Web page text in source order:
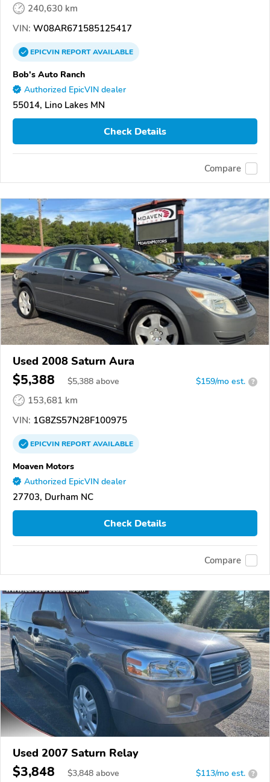
240,630 km
VIN: W08AR671585125417
EPICVINREPORTAVAILABLE
Bob's Auto Ranch
Authorized EpicVIN dealer
55014, Lino Lakes MN
Check Details
Compare
Used 2008 Saturn Aura
$5,388 $5,388 above $159/mo est. ?
153,681 km
VIN: 1G8ZS57N28F100975
EPICVINREPORTAVAILABLE
Moaven Motors
Authorized EpicVIN dealer
27703, Durham NC
Check Details
Compare
Used 2007 Saturn Relay
$3,848 $3,848 above $113/mo est. ?